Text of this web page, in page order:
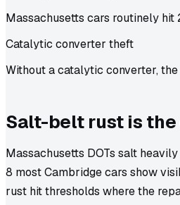
Massachusetts cars routinely
Catalytic converter theft
Without a catalytic converter,
Salt-belt rust is
Massachusetts DOTs salt
8 most Cambridge cars show
rust hit thresholds where the